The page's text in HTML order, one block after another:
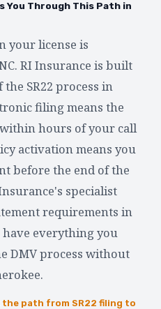
You Through This Path in
your license is
RI Insurance is built
SR22 process in
filing means the
within hours of your call
activation means you
before the end of the
specialist
requirements in
have everything you
DMV process without
the path from SR22 filing to